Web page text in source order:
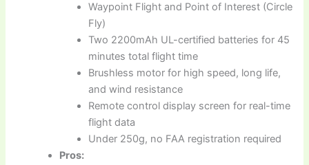
Waypoint Flight and Point of Interest (Circle
Fly)
Two 2200mAh UL-certified batteries for 45
minutes total flight time
Brushless motor for high speed, long life,
and wind resistance
Remote control display screen for real-time
flight data
Under 250g, no FAA registration required
Pros: